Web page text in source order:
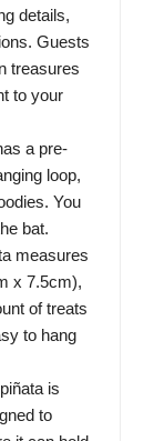
details,
Guests
treasures
to your
a pre-
loop,
You
bat.
measures
x 7.5cm),
of treats
to hang
is
to